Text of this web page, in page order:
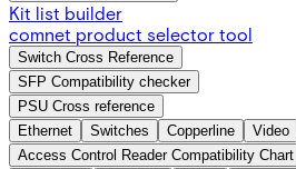
Kit list builder
comnet product selector tool
Switch Cross Reference
SFP Compatibility checker
PSU Cross reference
Ethernet
Switches Copperline
Video
Access Control Reader Compatibility Chart